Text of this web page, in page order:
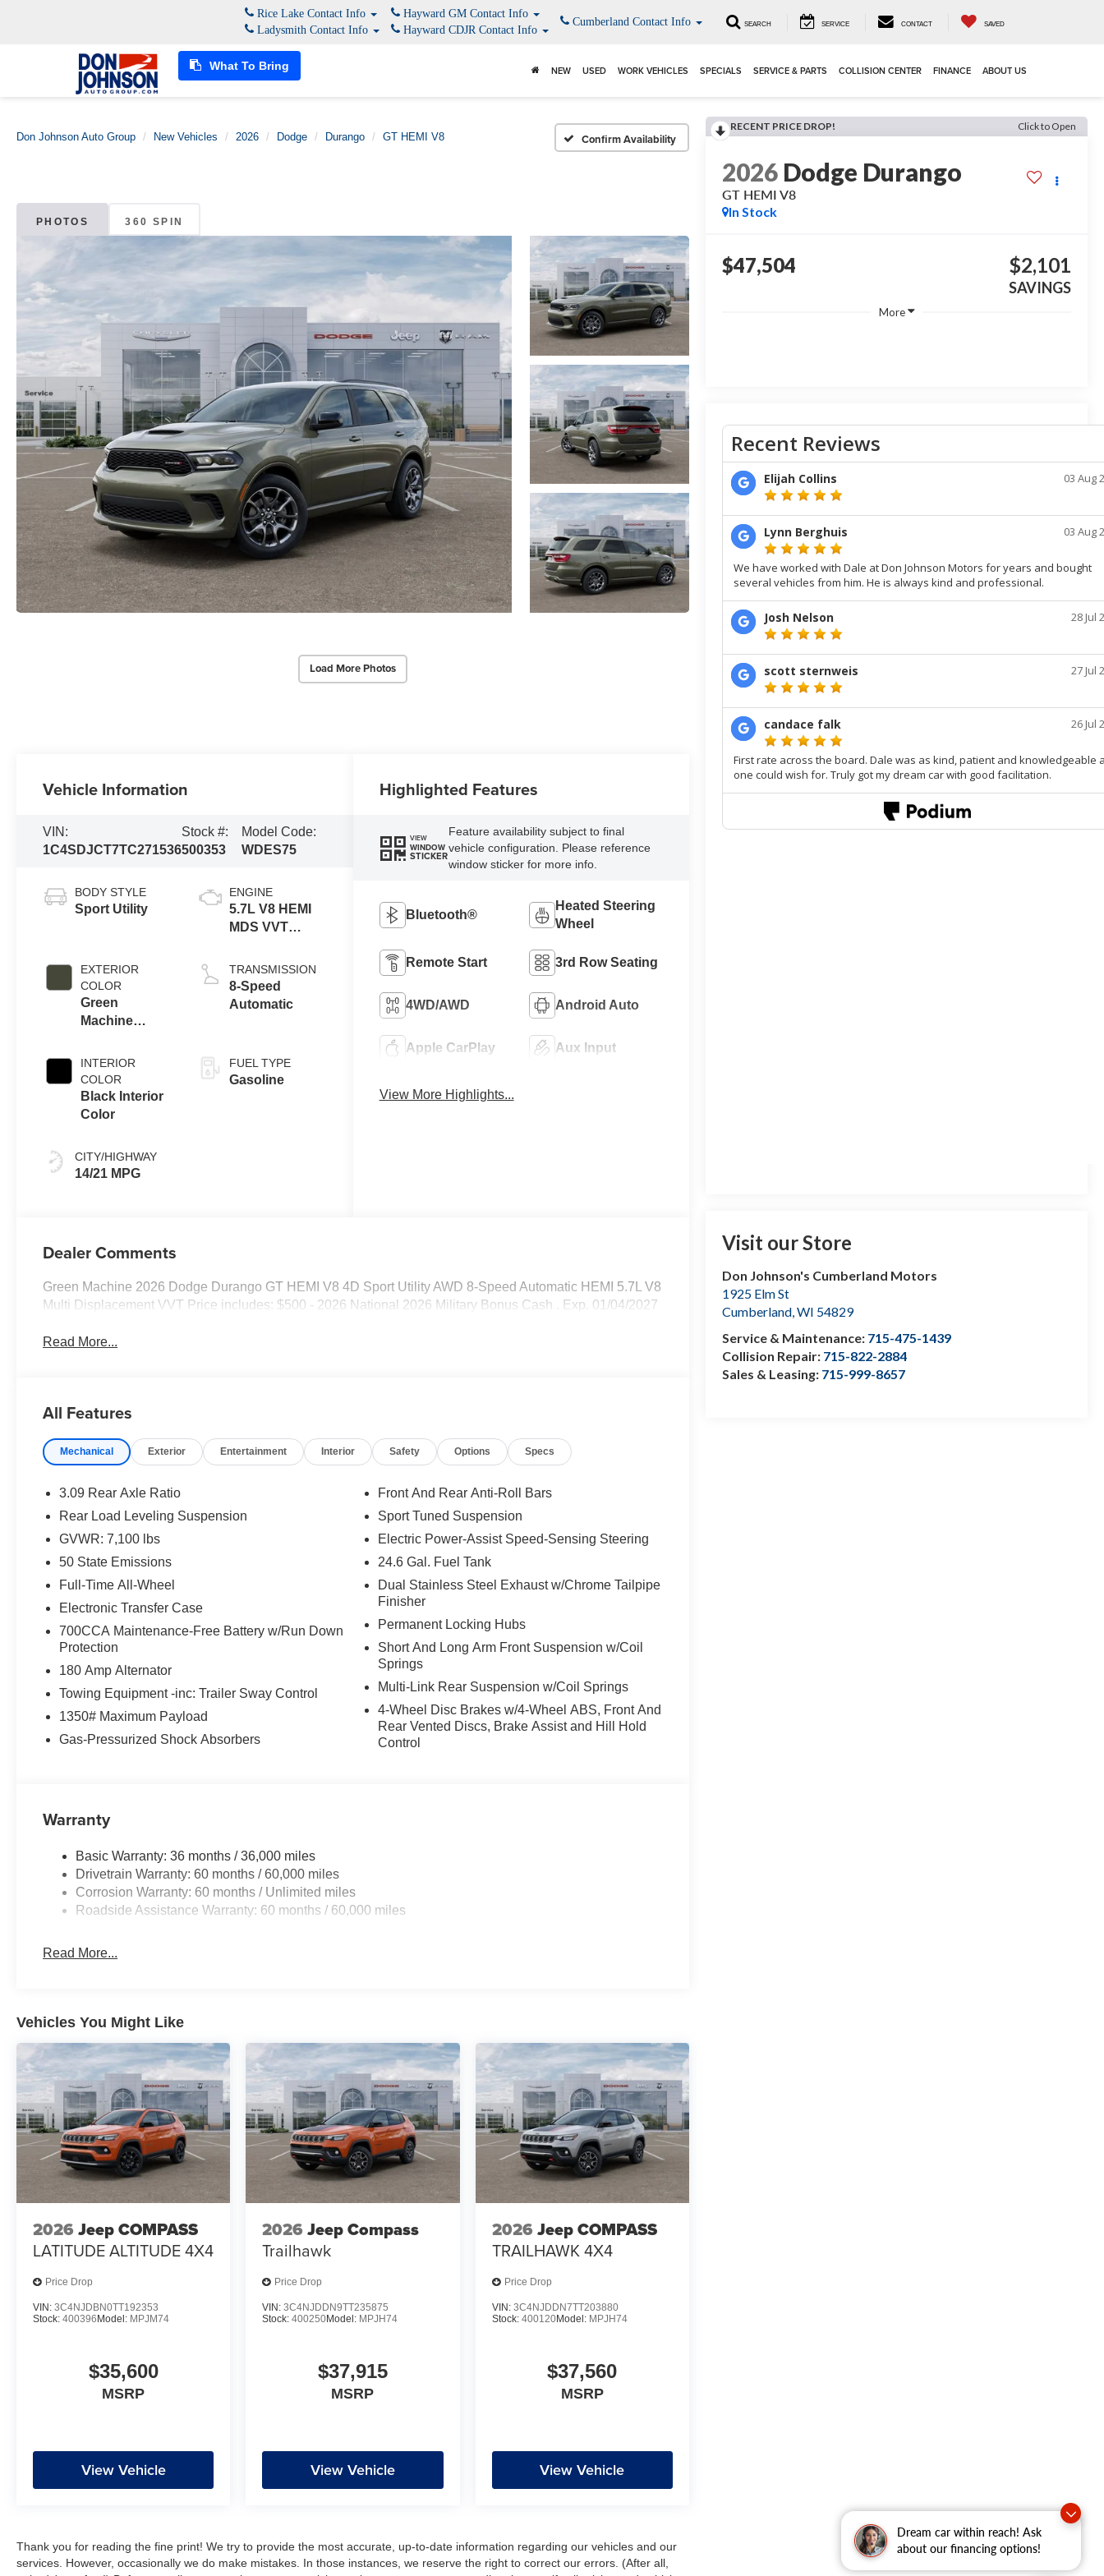
Dream car within reach! Ask
about our financing options!
What To Bring
Rice Lake Contact Info
Ladysmith Contact Info
Hayward GM Contact Info
Hayward CDJR Contact Info
Cumberland Contact Info SEARCH SERVICE CONTACT SAVED
NEW USED WORK VEHICLES SPECIALS SERVICE & PARTS COLLISION CENTER FINANCE ABOUT US
Don Johnson Auto Group New Vehicles 2026 Dodge Durango GT HEMI V8 Confirm Availability
PHOTOS 360 SPIN
Load More Photos
RECENT PRICE DROP! Click to Open
2026 Dodge Durango
GT HEMI V8
In Stock
$47,504 $2,101
SAVINGS
More
Visit our Store
Don Johnson's Cumberland Motors
1925 Elm St
Cumberland,WI 54829
Service & Maintenance: 715-475-1439
Collision Repair: 715-822-2884
Sales & Leasing: 715-999-8657
Vehicle Information
VIN:
1C4SDJCT7TC271536
Stock #:
500353
Model Code:
WDES75
BODY STYLE
Sport Utility
EXTERIOR
COLOR
Green
Machine
INTERIOR
COLOR
Black Interior
Color
CITY/HIGHWAY
14/21 MPG
ENGINE
5.7L V8 HEMI
MDS VVT
TRANSMISSION
8-Speed
Automatic
FUEL TYPE
Gasoline
Highlighted Features
VIEW
WINDOW
STICKER
Feature availability subject to final
vehicle configuration. Please reference
window sticker for more info.
Bluetooth®
Heated Steering
Wheel
Remote Start 3rd Row Seating
4WD/AWD Android Auto
Apple CarPlay Aux Input
View More Highlights...
Dealer Comments
Green Machine 2026 Dodge Durango GT HEMI V8 4D Sport Utility AWD 8-Speed Automatic HEMI 5.7L V8
Multi Displacement VVT Price includes: $500 - 2026 National 2026 Military Bonus Cash . Exp. 01/04/2027
Read More...
All Features
Mechanical Exterior Entertainment Interior Safety Options Specs
3.09 Rear Axle Ratio
Rear Load Leveling Suspension
GVWR: 7,100 lbs
50 State Emissions
Full-Time All-Wheel
Electronic Transfer Case
700CCA Maintenance-Free Battery w/Run Down
Protection
180 Amp Alternator
Towing Equipment -inc: Trailer Sway Control
1350# Maximum Payload
Gas-Pressurized Shock Absorbers
Front And Rear Anti-Roll Bars
Sport Tuned Suspension
Electric Power-Assist Speed-Sensing Steering
24.6 Gal. Fuel Tank
Dual Stainless Steel Exhaust w/Chrome Tailpipe
Finisher
Permanent Locking Hubs
Short And Long Arm Front Suspension w/Coil
Springs
Multi-Link Rear Suspension w/Coil Springs
4-Wheel Disc Brakes w/4-Wheel ABS, Front And
Rear Vented Discs, Brake Assist and Hill Hold
Control
Warranty
Basic Warranty: 36 months / 36,000 miles
Drivetrain Warranty: 60 months / 60,000 miles
Corrosion Warranty: 60 months / Unlimited miles
Roadside Assistance Warranty: 60 months / 60,000 miles
Read More...
Vehicles You Might Like
2026 Jeep COMPASS
LATITUDE ALTITUDE 4X4
Price Drop
VIN: 3C4NJDBN0TT192353
Stock: 400396 Model: MPJM74
$35,600
MSRP
View Vehicle
2026 Jeep Compass
Trailhawk
Price Drop
VIN:3C4NJDDN9TT235875
Stock:400250Model: MPJH74
$37,915
MSRP
View Vehicle
2026 Jeep COMPASS
TRAILHAWK 4X4
Price Drop
VIN: 3C4NJDDN7TT203880
Stock: 400120Model: MPJH74
$37,560
MSRP
View Vehicle
Thank you for reading the fine print! We try to provide the most accurate, up-to-date information regarding our vehicles and our
services. However, occasionally we do make mistakes. In those instances, we reserve the right to correct our errors. (After all,